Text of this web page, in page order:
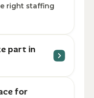
right staffing
part in
for